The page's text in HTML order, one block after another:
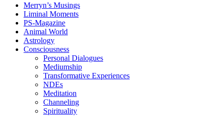
Merryn’s Musings
Liminal Moments
PS-Magazine
Animal World
Astrology
Consciousness
Personal Dialogues
Mediumship
Transformative Experiences
NDEs
Meditation
Channeling
Spirituality